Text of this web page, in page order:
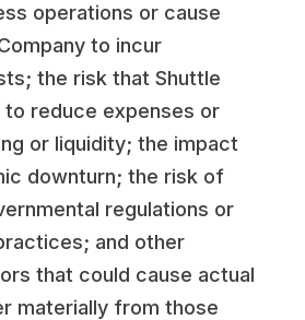
operations or cause
to incur
the risk that Shuttle
to reduce expenses or
or liquidity; the impact
downturn; the risk of
regulations or
and other
that could cause actual
materially from those